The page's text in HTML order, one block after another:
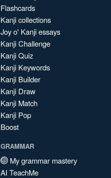
Flashcards
Kanji collections
Joy o' Kanji essays
Kanji Challenge
Kanji Quiz
Kanji Keywords
Kanji Builder
Kanji Draw
Kanji Match
Kanji Pop
Boost
GRAMMAR
My grammar mastery
AI TeachMe